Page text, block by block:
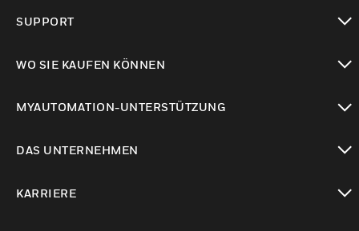
SUPPORT
WO SIE KAUFEN KÖNNEN
MYAUTOMATION-UNTERSTÜTZUNG
DAS UNTERNEHMEN
KARRIERE